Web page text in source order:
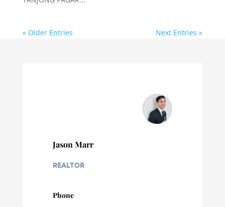
« Older Entries Next Entries »
Jason Marr
REALTOR
Phone